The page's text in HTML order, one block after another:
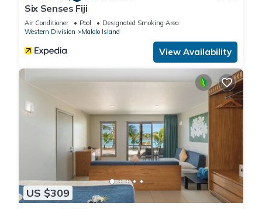
Six Senses Fiji
Air Conditioner Pool
Designated Smoking Area
Western Division
Malolo Island
View Availability
US $309